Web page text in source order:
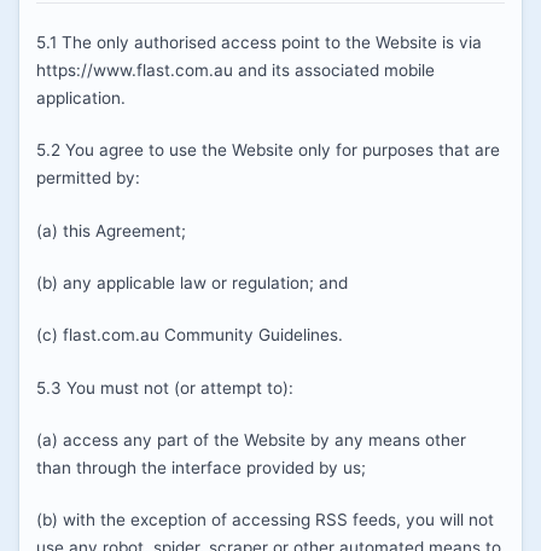
5.1 The only authorised access point to the Website is via
https://www.flast.com.au and its associated mobile
application.
5.2 You agree to use the Website only for purposes that are
permitted by:
(a) this Agreement;
(b) any applicable law or regulation; and
(c) flast.com.au Community Guidelines.
5.3 You must not (or attempt to):
(a) access any part of the Website by any means other
than through the interface provided by us;
(b) with the exception of accessing RSS feeds, you will not